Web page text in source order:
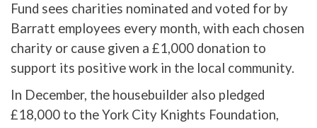
Fund sees charities nominated and voted for by
Barratt employees every month, with each chosen
charity or cause given a £1,000 donation to
support its positive work in the local community.
In December, the housebuilder also pledged
£18,000 to the York City Knights Foundation,